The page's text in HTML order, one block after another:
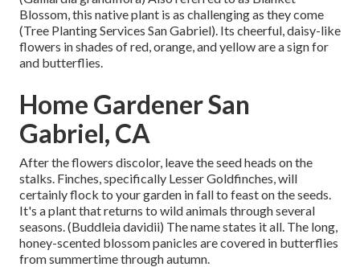
Blossom, this native plant is as challenging as they come
(Tree Planting Services San Gabriel). Its cheerful, daisy-like
flowers in shades of red, orange, and yellow are a sign for
and butterflies.
Home Gardener San
Gabriel, CA
After the flowers discolor, leave the seed heads on the
stalks. Finches, specifically Lesser Goldfinches, will
certainly flock to your garden in fall to feast on the seeds.
It's a plant that returns to wild animals through several
seasons. (Buddleia davidii) The name states it all. The long,
honey-scented blossom panicles are covered in butterflies
from summertime through autumn.